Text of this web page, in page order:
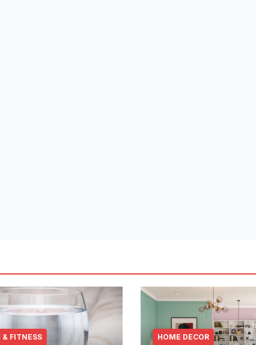
& FITNESS HOME DECOR